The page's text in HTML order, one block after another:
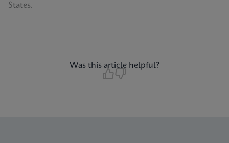
States.
Was this article helpful?